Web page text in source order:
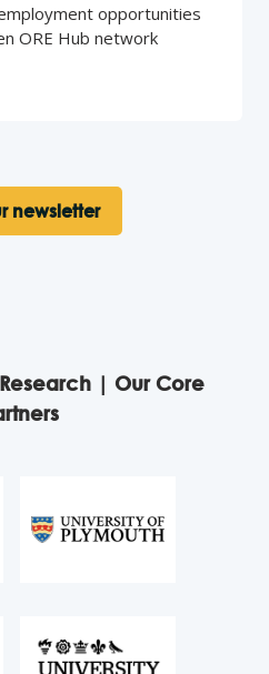
opportunities
ORE Hub network
newsletter
| Our Core